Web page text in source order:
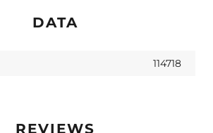
DATA
114718
REVIEWS